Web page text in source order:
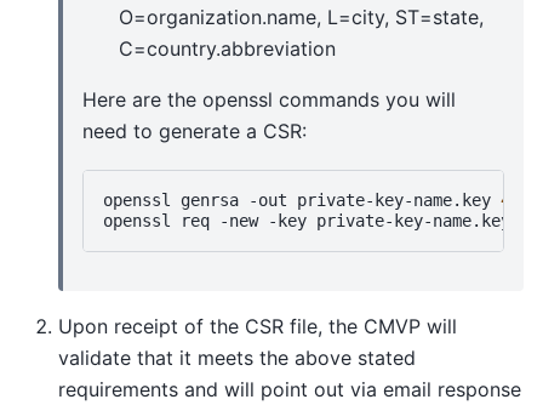
O=organization.name, L=city, ST=state,
C=country.abbreviation
Here are the openssl commands you will
need to generate a CSR:
openssl genrsa -out private-key-name.key 4096
openssl
req -new -key private-key-name.key
Upon receipt of the CSR file, the CMVP will
validate that it meets the above stated
requirements and will point out via email response